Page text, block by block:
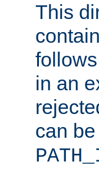
This
in an
can